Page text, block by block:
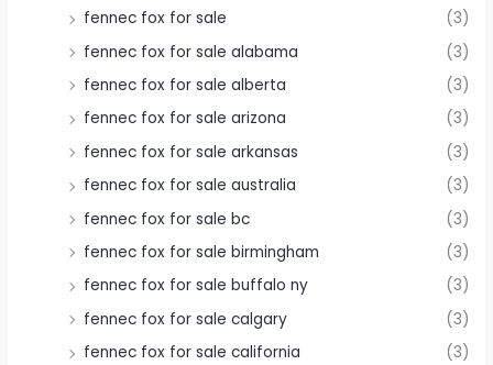
fennec fox for sale
(3)
fennec fox for sale alabama
(3)
fennec fox for sale alberta
(3)
fennec fox for sale arizona
(3)
fennec fox for sale arkansas
(3)
fennec fox for sale australia
(3)
fennec fox for sale bc
(3)
fennec fox for sale birmingham
(3)
fennec fox for sale buffalo ny
(3)
fennec fox for sale calgary
(3)
fennec fox for sale california
(3)